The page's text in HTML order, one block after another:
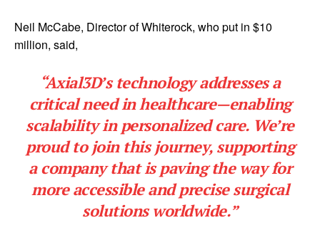
Neil McCabe, Director of Whiterock, who put in $10
million, said,
“Axial3D’s technology addresses a
critical need in healthcare—enabling
scalability in personalized care. We’re
proud to join this journey, supporting
a company that is paving the way for
more accessible and precise surgical
solutions worldwide.”